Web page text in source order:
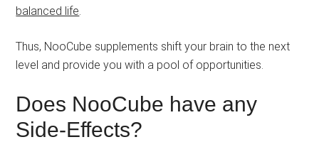
balanced life
Thus, NooCube supplements shift your brain to the next
level and provide you with a pool of opportunities.
Does NooCube have any
Side-Effects?